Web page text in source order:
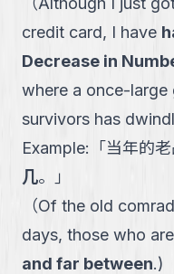
credit card, I have
Decrease in
where a once-
survivors has
Example: 「当年的
几。
」
（Of the old
days, those who
and far between.)